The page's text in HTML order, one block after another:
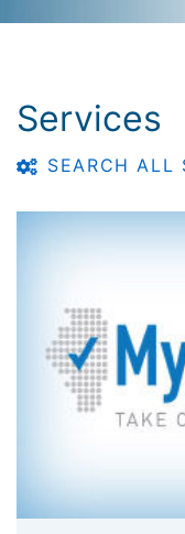
Services
SEARCH ALL